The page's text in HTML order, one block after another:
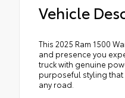
Vehicle
This 2025 Ram 1500
and presence you
truck with genuine
purposeful styling
any road.